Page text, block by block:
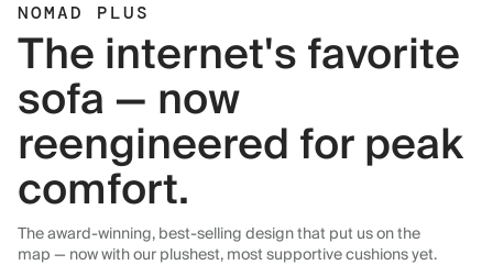
NOMAD PLUS
The internet's favorite
sofa — now
reengineered for peak
comfort.
The award-winning, best-selling design that put us on the
map — now with our plushest, most supportive cushions yet.